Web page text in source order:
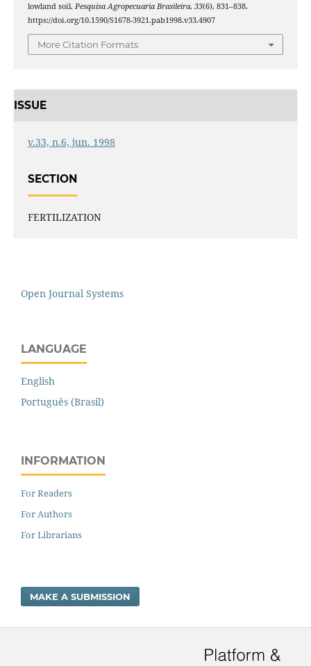
lowland soil. Pesquisa Agropecuaria Brasileira, 33(6), 831–838.
https://doi.org/10.1590/S1678-3921.pab1998.v33.4907
More Citation Formats
ISSUE
v.33, n.6, jun. 1998
SECTION
FERTILIZATION
Open Journal Systems
LANGUAGE
English
Português (Brasil)
INFORMATION
For Readers
For Authors
For Librarians
MAKE A SUBMISSION